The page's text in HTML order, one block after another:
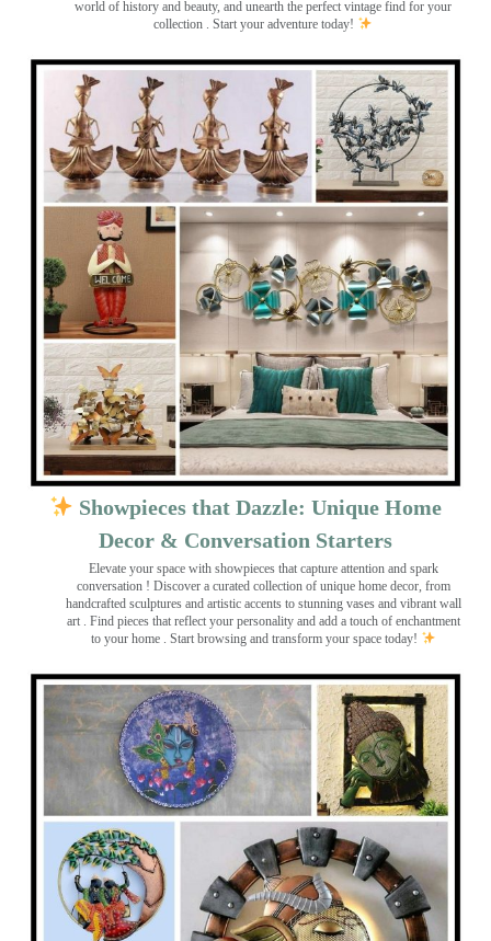
world of history and beauty, and unearth the perfect vintage find for your
collection . Start your adventure today!
Showpieces that Dazzle: Unique Home
Decor & Conversation Starters
Elevate your space with showpieces that capture attention and spark
conversation ! Discover a curated collection of unique home decor, from
handcrafted sculptures and artistic accents to stunning vases and vibrant wall
art . Find pieces that reflect your personality and add a touch of enchantment
to your home . Start browsing and transform your space today!